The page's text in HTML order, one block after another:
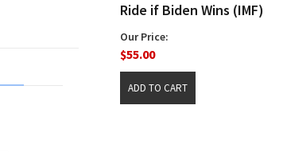
Ride if Biden Wins (IMF)
Our Price:
$55.00